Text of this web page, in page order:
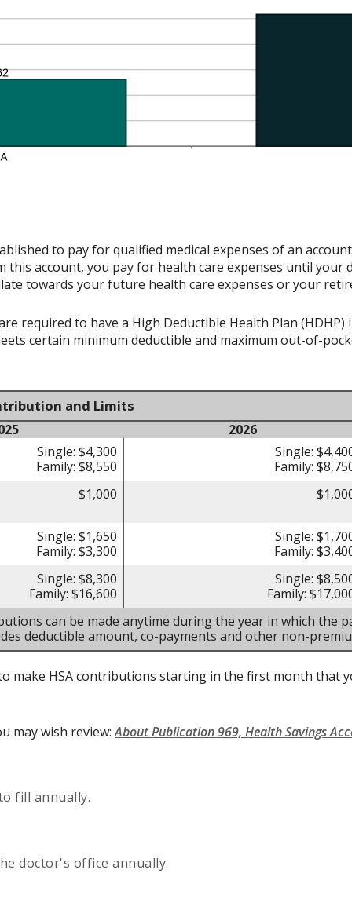
to pay for qualified medical expenses of an
account, you pay for health care expenses until your
towards your future health care expenses or your
required to have a High Deductible Health Plan
certain minimum deductible and maximum out-of-
and Limits
2026
Single: $4,300
Family: $8,550
Single:
Family:
$1,000
Single: $1,650
Family: $3,300
Single:
Family:
Single: $8,300
Family: $16,600
Single:
Family:
can be made anytime during the year in which the
deductible amount, co-payments and other non-
make HSA contributions starting in the first month that
may wish review:About Publication 969, Health Savings
fill annually.
doctor's office annually.